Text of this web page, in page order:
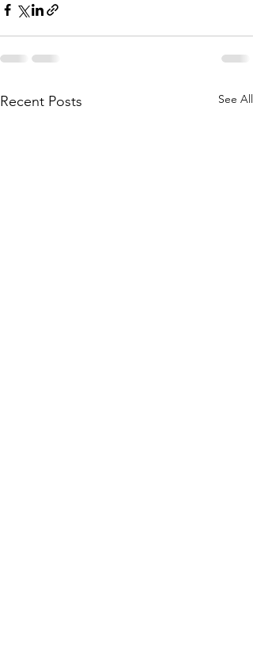
Recent Posts See All